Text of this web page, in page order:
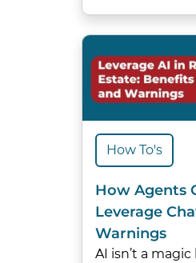
How To's
How Agents
Leverage
Warnings
AI isn’t a